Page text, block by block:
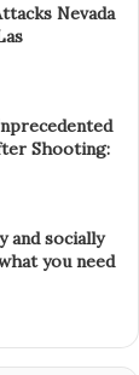
Nevada
Shooting:
and socially
you need